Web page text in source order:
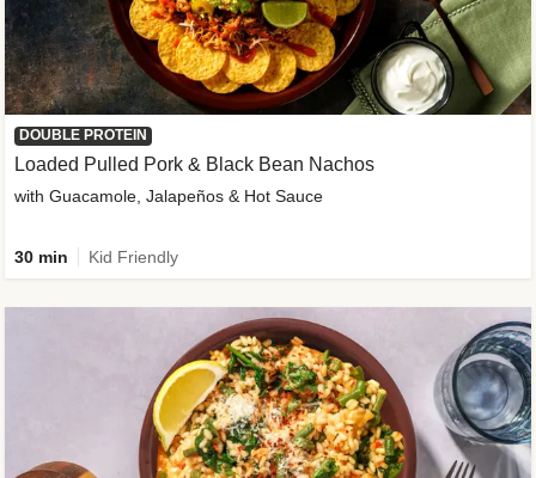
DOUBLE PROTEIN
Loaded Pulled Pork & Black Bean Nachos
with Guacamole, Jalapeños & Hot Sauce
30 min Kid Friendly